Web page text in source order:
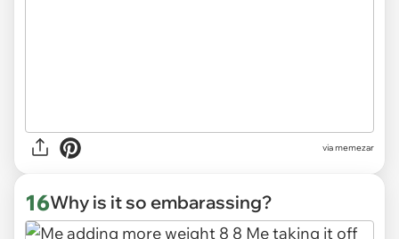
viamemezar
16Why is it so embarassing?